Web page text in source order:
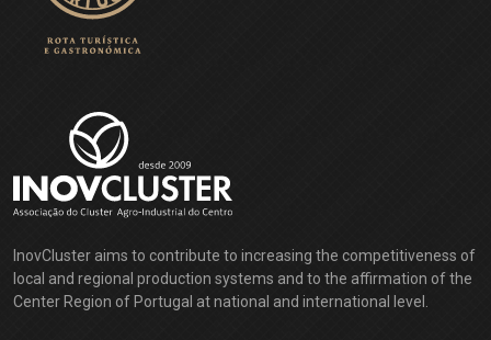
InovCluster aims to contribute to increasing the competitiveness of
local and regional production systems and to the affirmation of the
Center Region of Portugal at national and international level.